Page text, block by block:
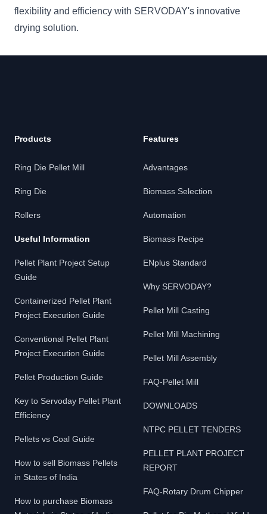
flexibility and efficiency with SERVODAY's innovative
drying solution.
Products
Ring Die Pellet Mill
Ring Die
Rollers
Useful Information
Pellet Plant Project Setup
Guide
Containerized Pellet Plant
Project Execution Guide
Conventional Pellet Plant
Project Execution Guide
Pellet Production Guide
Key to Servoday Pellet Plant
Efficiency
Pellets vs Coal Guide
How to sell Biomass Pellets
in States of India
How to purchase Biomass
Features
Advantages
Biomass Selection
Automation
Biomass Recipe
ENplus Standard
Why SERVODAY?
Pellet Mill Casting
Pellet Mill Machining
Pellet Mill Assembly
FAQ-Pellet Mill
DOWNLOADS
NTPC PELLET TENDERS
PELLET PLANT PROJECT
REPORT
FAQ-Rotary Drum Chipper